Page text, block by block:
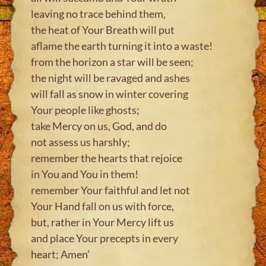
leaving no trace behind them,
the heat of Your Breath will put
aflame the earth turning it into a waste!
from the horizon a star will be seen;
the night will be ravaged and ashes
will fall as snow in winter covering
Your people like ghosts;
take Mercy on us, God, and do
not assess us harshly;
remember the hearts that rejoice
in You and You in them!
remember Your faithful and let not
Your Hand fall on us with force,
but, rather in Your Mercy lift us
and place Your precepts in every
heart; Amen’